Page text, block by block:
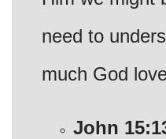
need to
much God
John